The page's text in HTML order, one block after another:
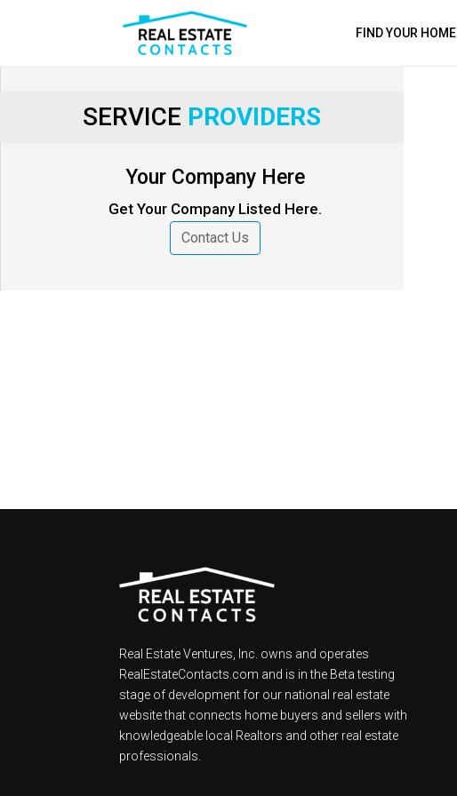
FIND YOUR HOME
SERVICE PROVIDERS
Your Company Here
Get Your Company Listed Here.
Contact Us
Real Estate Ventures, Inc. owns and operates
RealEstateContacts.com and is in the Beta testing
stage of development for our national real estate
website that connects home buyers and sellers with
knowledgeable local Realtors and other real estate
professionals.